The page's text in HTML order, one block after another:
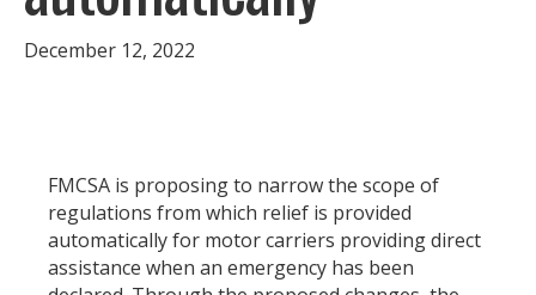
December 12, 2022
FMCSA is proposing to narrow the scope of
regulations from which relief is provided
automatically for motor carriers providing direct
assistance when an emergency has been